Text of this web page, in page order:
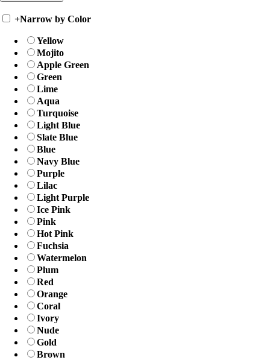
+Narrow by Color
Yellow
Mojito
Apple Green
Green
Lime
Aqua
Turquoise
Light Blue
Slate Blue
Blue
Navy Blue
Purple
Lilac
Light Purple
Ice Pink
Pink
Hot Pink
Fuchsia
Watermelon
Plum
Red
Orange
Coral
Ivory
Nude
Gold
Brown